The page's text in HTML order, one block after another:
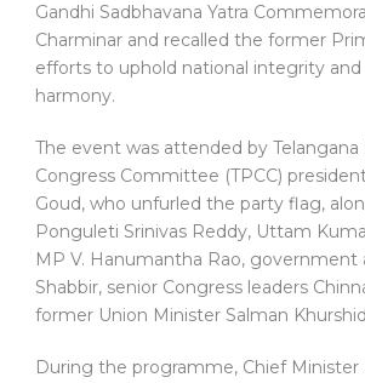
Gandhi Sadbhavana Yatra
Charminar and recalled the former
efforts to uphold national integrity and
harmony.
The event was attended by Telangana
Congress Committee (TPCC)
Goud, who unfurled the party flag,
Ponguleti Srinivas Reddy, Uttam
MP V. Hanumantha Rao, government
Shabbir, senior Congress leaders
former Union Minister Salman
During the programme, Chief